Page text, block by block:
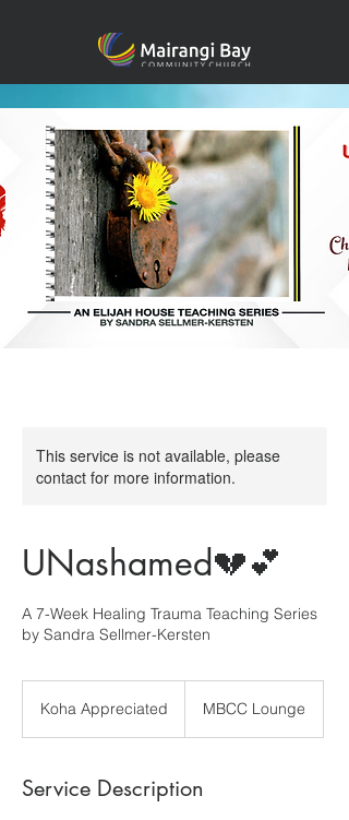
This service is not available, please
contact for more information.
UNashamed💔💕
A 7-Week Healing Trauma Teaching Series
by Sandra Sellmer-Kersten
Koha Appreciated MBCC Lounge
Service Description